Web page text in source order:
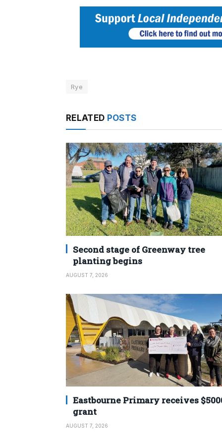
Rye
RELATED POSTS
Second stage of Greenway tree
planting begins
AUGUST 7, 2026
Eastbourne Primary receives
grant
AUGUST 7, 2026